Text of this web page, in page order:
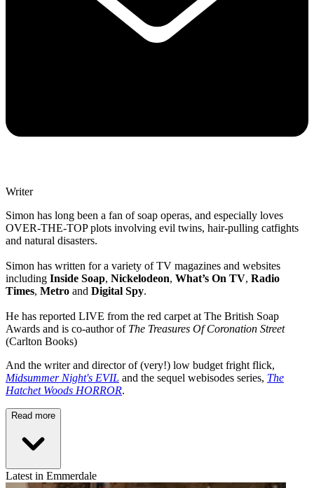
Writer
Simon has long been a fan of soap operas, and especially loves
OVER-THE-TOP plots involving evil twins, hair-pulling catfights
and natural disasters.
Simon has written for a variety of TV magazines and websites
including Inside Soap, Nickelodeon, What’s On TV, Radio
Times, Metro and Digital Spy.
He has reported LIVE from the red carpet at The British Soap
Awards and is co-author of The Treasures Of Coronation Street
(Carlton Books)
And the writer and director of (very!) low budget fright flick,
Midsummer Night's EVIL and the sequel webisodes series, The
Hatchet Woods HORROR.
Read more
Latest in Emmerdale